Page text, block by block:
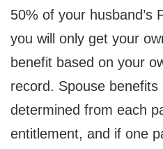
50% of your husband’s
you will only get your
benefit based on your
record. Spouse benefits
determined from each
entitlement, and if one